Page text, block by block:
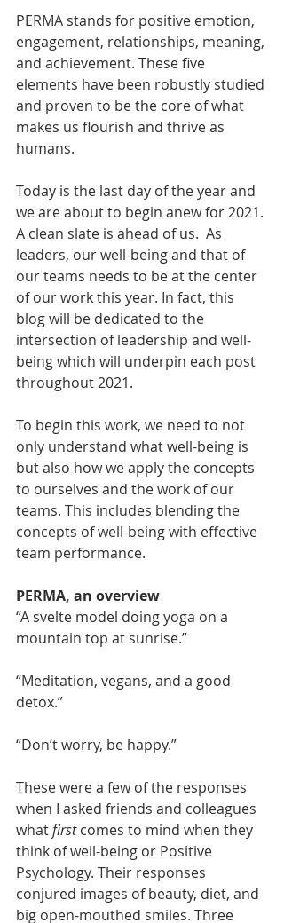
PERMA stands for positive emotion,
engagement, relationships, meaning,
and achievement. These five
elements have been robustly studied
and proven to be the core of what
makes us flourish and thrive as
humans.
Today is the last day of the year and
we are about to begin anew for 2021.
A clean slate is ahead of us.  As
leaders, our well-being and that of
our teams needs to be at the center
of our work this year. In fact, this
blog will be dedicated to the
intersection of leadership and well-
being which will underpin each post
throughout 2021.
To begin this work, we need to not
only understand what well-being is
but also how we apply the concepts
to ourselves and the work of our
teams. This includes blending the
concepts of well-being with effective
team performance.
PERMA, an overview
“A svelte model doing yoga on a
mountain top at sunrise.”
“Meditation, vegans, and a good
detox.”
“Don’t worry, be happy.”
These were a few of the responses
when I asked friends and colleagues
what first comes to mind when they
think of well-being or Positive
Psychology. Their responses
conjured images of beauty, diet, and
big open-mouthed smiles. Three